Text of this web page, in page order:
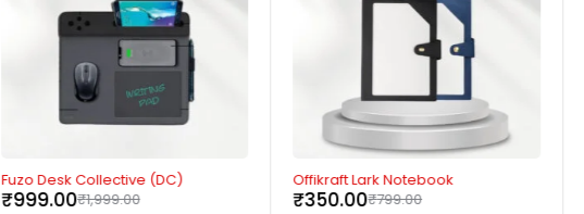
-50%
Fuzo Desk Collective (DC)
₹1,999.00
₹999.00
-56%
Offikraft Lark Notebook
₹799.00
₹350.00